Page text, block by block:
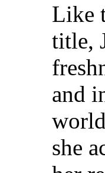
Like
title,
and
she